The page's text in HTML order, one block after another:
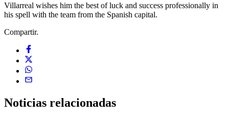
Villarreal wishes him the best of luck and success professionally in
his spell with the team from the Spanish capital.
Compartir.
Noticias relacionadas